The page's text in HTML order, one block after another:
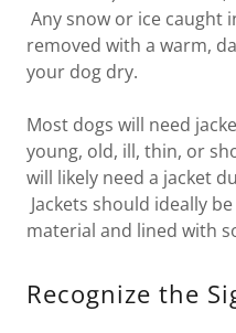
Any snow or ice caught
removed with a warm,
your dog dry.
Most dogs will need
young, old, ill, thin, or
will likely need a jacket
Jackets should ideally
material and lined with
Recognize the